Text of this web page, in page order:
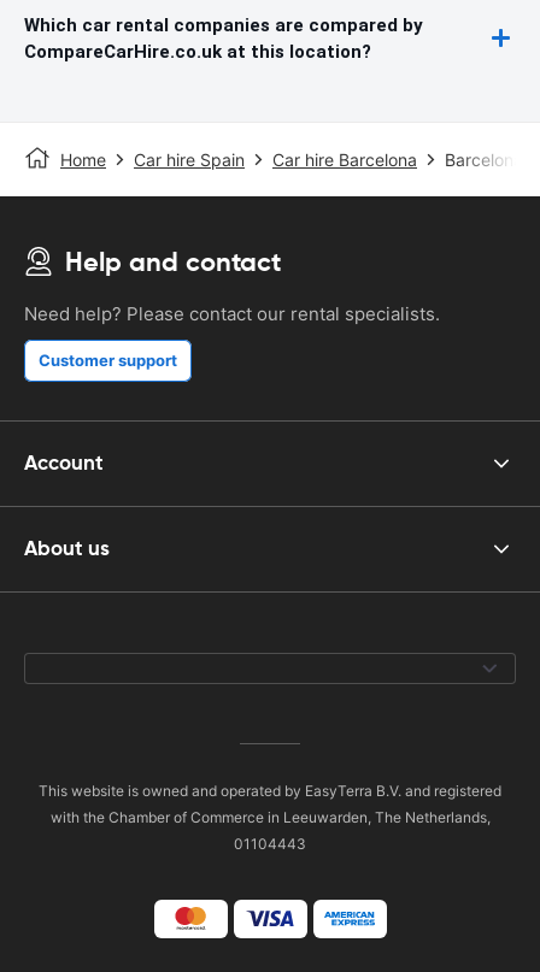
Which car rental companies are compared by
CompareCarHire.co.uk at this location?
Home Car hire Spain Car hire Barcelona Barcelona
Help and contact
Need help? Please contact our rental specialists.
Customer support
Account
About us
This website is owned and operated by EasyTerra B.V. and registered
with the Chamber of Commerce in Leeuwarden, The Netherlands,
01104443